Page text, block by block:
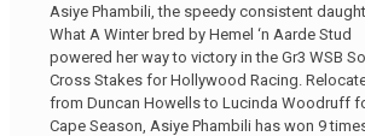
Asiye Phambili, the speedy consistent
What A Winter bred by Hemel ‘n Aarde Stud
powered her way to victory in the Gr3 WSB
Cross Stakes for Hollywood Racing.
from Duncan Howells to Lucinda Woodruff
Cape Season, Asiye Phambili has won 9